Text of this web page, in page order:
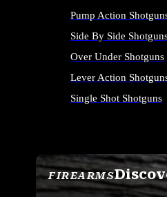
FIREARMS
SEE ALL FIREARMS
Pump Action
Side By Side
Over Under Shotguns
Lever Action
Single Shot Shotguns